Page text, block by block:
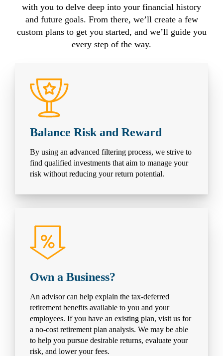
with you to delve deep into your financial history
and future goals. From there, we’ll create a few
custom plans to get you started, and we’ll guide you
every step of the way.
Balance Risk and Reward
By using an advanced filtering process, we strive to
find qualified investments that aim to manage your
risk without reducing your return potential.
Own a Business?
An advisor can help explain the tax-deferred
retirement benefits available to you and your
employees. If you have an existing plan, visit us for
a no-cost retirement plan analysis. We may be able
to help you pursue desirable returns, evaluate your
risk, and lower your fees.